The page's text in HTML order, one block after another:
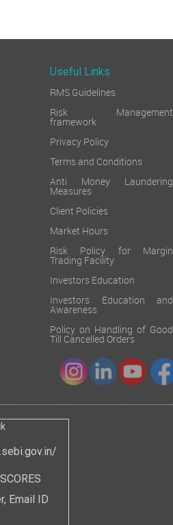
Useful Links
RMS Guidelines
Risk Management
framework
Privacy Policy
Terms and Conditions
Anti Money Laundering
Measures
Client Policies
Market Hours
Risk Policy for Margin
Trading Facility
Investors Education
Investors Education and
Awareness
Policy on Handling of Good
Till Cancelled Orders
Email ID